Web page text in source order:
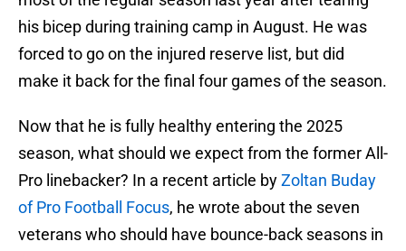
his bicep during training camp in August. He was
forced to go on the injured reserve list, but did
make it back for the final four games of the season.
Now that he is fully healthy entering the 2025
season, what should we expect from the former All-
Pro linebacker? In a recent article byZoltan Buday
of Pro Football Focus, he wrote about the seven
veterans who should have bounce-back seasons in